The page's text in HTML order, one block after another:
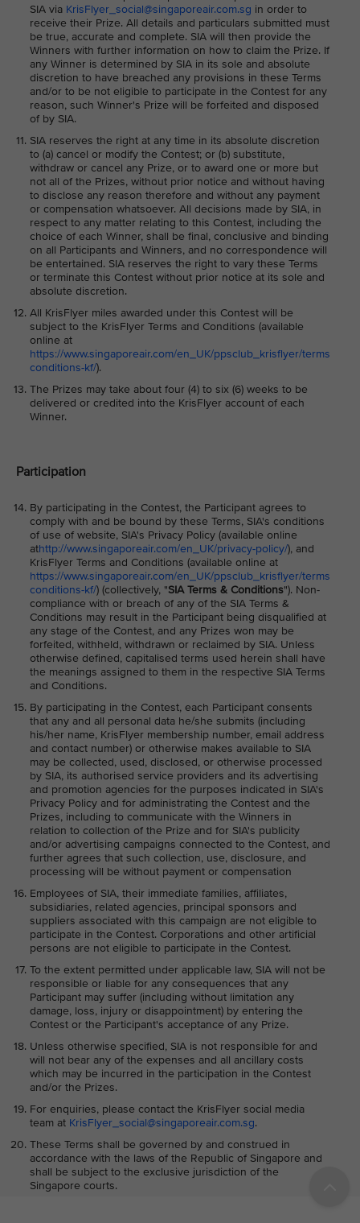
SIA via KrisFlyer_social@singaporeair.com.sg in order to
receive their Prize. All details and particulars submitted must
be true, accurate and complete. SIA will then provide the
Winners with further information on how to claim the Prize. If
any Winner is determined by SIA in its sole and absolute
discretion to have breached any provisions in these Terms
and/or to be not eligible to participate in the Contest for any
reason, such Winner's Prize will be forfeited and disposed
of by SIA.
SIA reserves the right at any time in its absolute discretion
to (a) cancel or modify the Contest; or (b) substitute,
withdraw or cancel any Prize, or to award one or more but
not all of the Prizes, without prior notice and without having
to disclose any reason therefore and without any payment
or compensation whatsoever. All decisions made by SIA, in
respect to any matter relating to this Contest, including the
choice of each Winner, shall be final, conclusive and binding
on all Participants and Winners, and no correspondence will
be entertained. SIA reserves the right to vary these Terms
or terminate this Contest without prior notice at its sole and
absolute discretion.
All KrisFlyer miles awarded under this Contest will be
subject to the KrisFlyer Terms and Conditions (available
online at
https://www.singaporeair.com/en_UK/ppsclub_krisflyer/terms
conditions-kf/).
The Prizes may take about four (4) to six (6) weeks to be
delivered or credited into the KrisFlyer account of each
Winner.
Participation
By participating in the Contest, the Participant agrees to
comply with and be bound by these Terms, SIA's conditions
of use of website, SIA's Privacy Policy (available online
athttp://www.singaporeair.com/en_UK/privacy-policy/), and
KrisFlyer Terms and Conditions (available online at
https://www.singaporeair.com/en_UK/ppsclub_krisflyer/terms
conditions-kf/) (collectively, "SIA Terms & Conditions"). Non-
compliance with or breach of any of the SIA Terms &
Conditions may result in the Participant being disqualified at
any stage of the Contest, and any Prizes won may be
forfeited, withheld, withdrawn or reclaimed by SIA. Unless
otherwise defined, capitalised terms used herein shall have
the meanings assigned to them in the respective SIA Terms
and Conditions.
By participating in the Contest, each Participant consents
that any and all personal data he/she submits (including
his/her name, KrisFlyer membership number, email address
and contact number) or otherwise makes available to SIA
may be collected, used, disclosed, or otherwise processed
by SIA, its authorised service providers and its advertising
and promotion agencies for the purposes indicated in SIA's
Privacy Policy and for administrating the Contest and the
Prizes, including to communicate with the Winners in
relation to collection of the Prize and for SIA's publicity
and/or advertising campaigns connected to the Contest, and
further agrees that such collection, use, disclosure, and
processing will be without payment or compensation
Employees of SIA, their immediate families, affiliates,
subsidiaries, related agencies, principal sponsors and
suppliers associated with this campaign are not eligible to
participate in the Contest. Corporations and other artificial
persons are not eligible to participate in the Contest.
To the extent permitted under applicable law, SIA will not be
responsible or liable for any consequences that any
Participant may suffer (including without limitation any
damage, loss, injury or disappointment) by entering the
Contest or the Participant's acceptance of any Prize.
Unless otherwise specified, SIA is not responsible for and
will not bear any of the expenses and all ancillary costs
which may be incurred in the participation in the Contest
and/or the Prizes.
For enquiries, please contact the KrisFlyer social media
team at KrisFlyer_social@singaporeair.com.sg.
These Terms shall be governed by and construed in
accordance with the laws of the Republic of Singapore and
shall be subject to the exclusive jurisdiction of the
Singapore courts.